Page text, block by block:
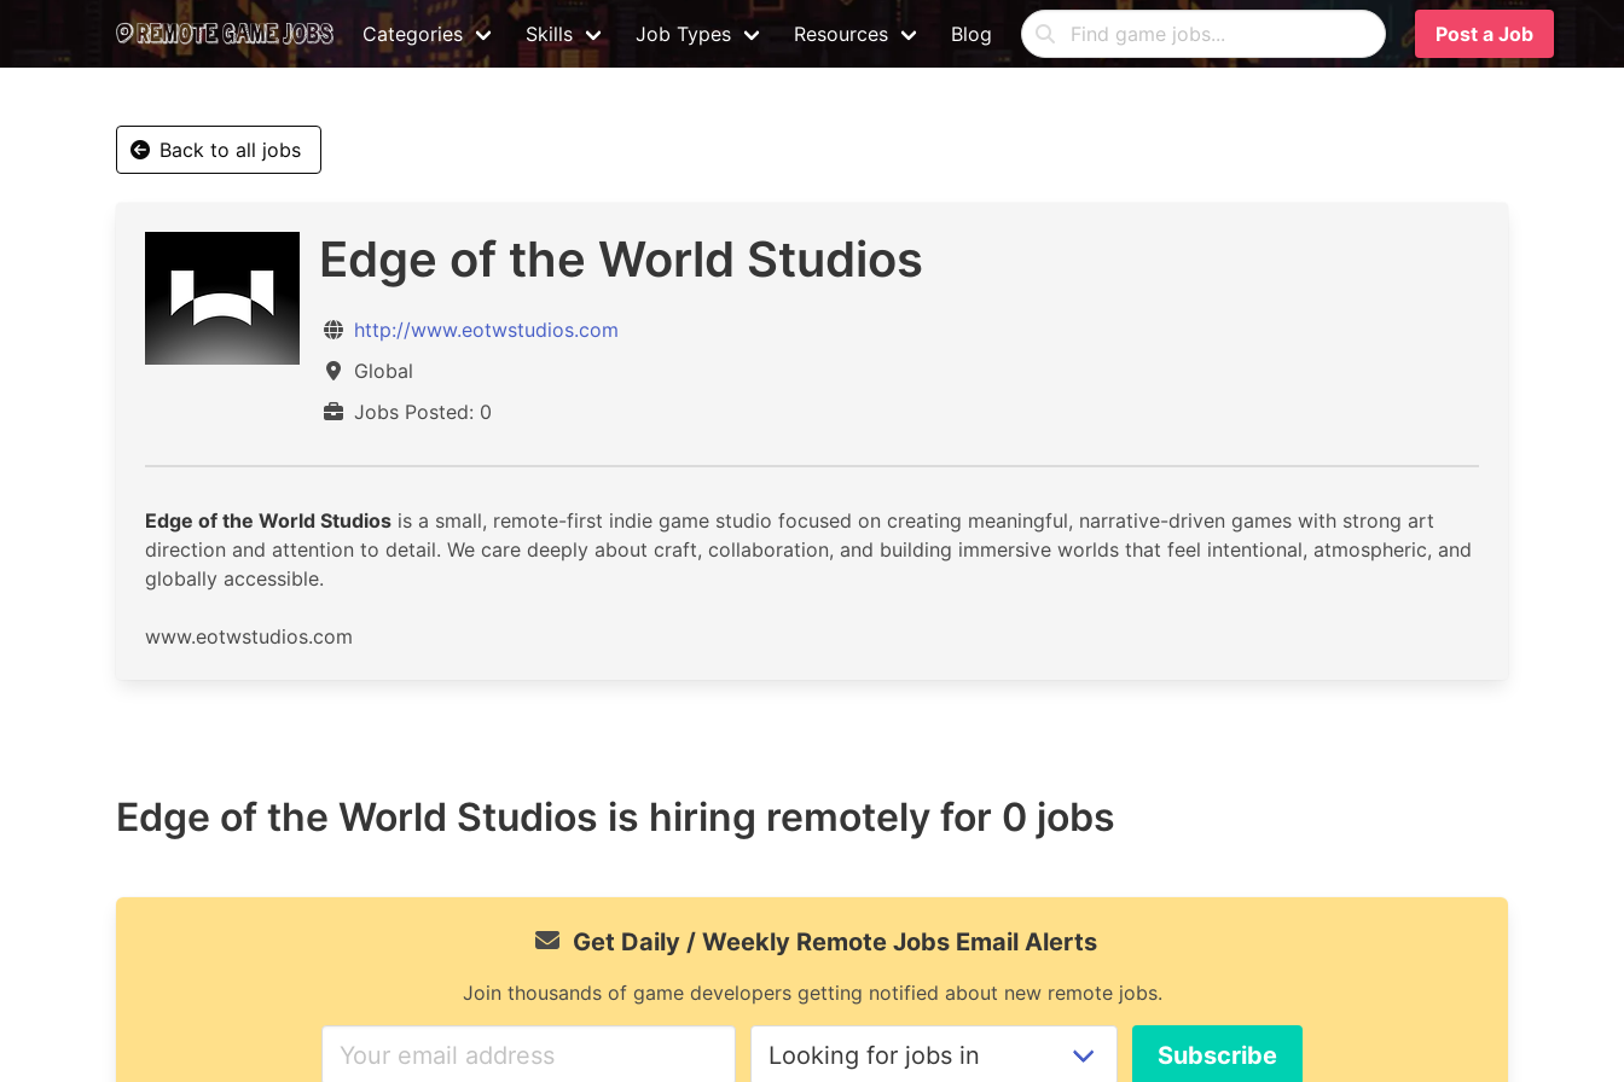
Categories Skills Job Types Resources Blog Post a Job
Back to all jobs
Edge of the World Studios
http://www.eotwstudios.com
Global
Jobs Posted: 0
Edge of the World Studios is a small, remote-first indie game studio focused on creating meaningful, narrative-driven games with strong art
direction and attention to detail. We care deeply about craft, collaboration, and building immersive worlds that feel intentional, atmospheric, and
globally accessible.
www.eotwstudios.com
Edge of the World Studios is hiring remotely for 0 jobs
Get Daily / Weekly Remote Jobs Email Alerts
Join thousands of game developers getting notified about new remote jobs.
Subscribe